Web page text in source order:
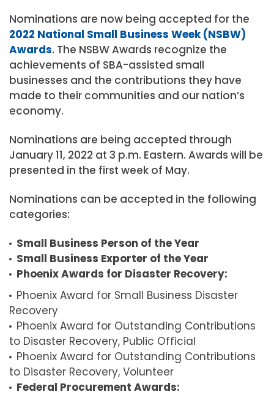
Nominations are now being accepted for the
2022 National Small Business Week (NSBW)
Awards. The NSBW Awards recognize the
achievements of SBA-assisted small
businesses and the contributions they have
made to their communities and our nation’s
economy.
Nominations are being accepted through
January 11, 2022 at 3 p.m. Eastern. Awards will be
presented in the first week of May.
Nominations can be accepted in the following
categories:
Small Business Person of the Year
Small Business Exporter of the Year
Phoenix Awards for Disaster Recovery:
Phoenix Award for Small Business Disaster
Recovery
Phoenix Award for Outstanding Contributions
to Disaster Recovery, Public Official
Phoenix Award for Outstanding Contributions
to Disaster Recovery, Volunteer
Federal Procurement Awards: